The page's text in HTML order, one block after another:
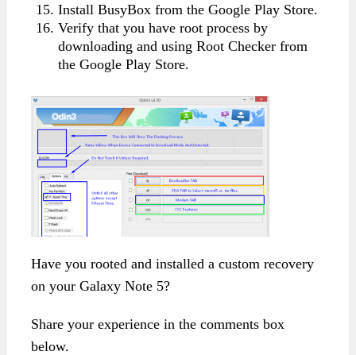
Install BusyBox from the Google Play Store.
Verify that you have root process by
downloading and using Root Checker from
the Google Play Store.
Have you rooted and installed a custom recovery
on your Galaxy Note 5?
Share your experience in the comments box
below.